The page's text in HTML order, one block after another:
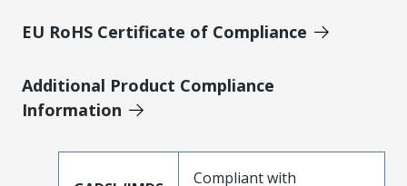
EU RoHS Certificate of Compliance
Additional Product Compliance
Information
Compliant with